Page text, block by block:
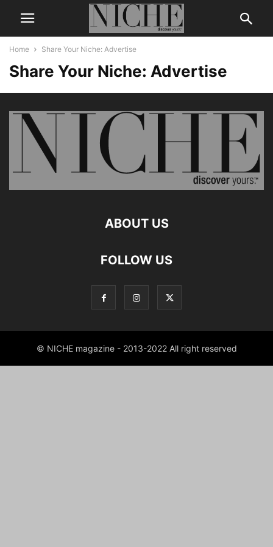
Home Share Your Niche: Advertise
Share Your Niche: Advertise
ABOUT US
FOLLOW US
© NICHE magazine - 2013-2022 All right reserved